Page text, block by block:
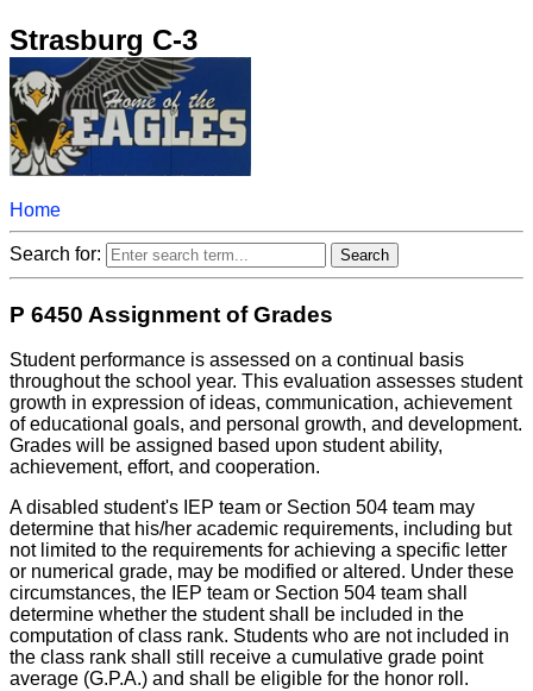
Strasburg C-3
Home
Search for:
P 6450 Assignment of Grades
Student performance is assessed on a continual basis
throughout the school year. This evaluation assesses student
growth in expression of ideas, communication, achievement
of educational goals, and personal growth, and development.
Grades will be assigned based upon student ability,
achievement, effort, and cooperation.
A disabled student's IEP team or Section 504 team may
determine that his/her academic requirements, including but
not limited to the requirements for achieving a specific letter
or numerical grade, may be modified or altered. Under these
circumstances, the IEP team or Section 504 team shall
determine whether the student shall be included in the
computation of class rank. Students who are not included in
the class rank shall still receive a cumulative grade point
average (G.P.A.) and shall be eligible for the honor roll.